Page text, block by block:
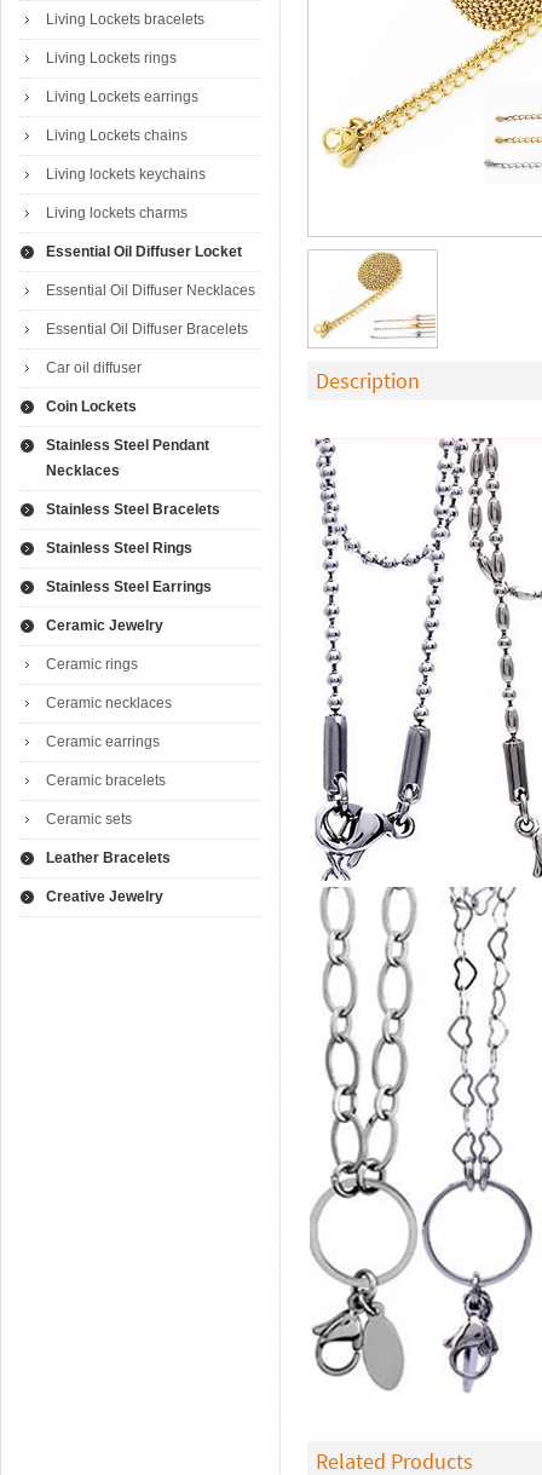
Living Lockets bracelets
Living Lockets rings
Living Lockets earrings
Living Lockets chains
Living lockets keychains
Living lockets charms
Essential Oil Diffuser Locket
Essential Oil Diffuser Necklaces
Essential Oil Diffuser Bracelets
Car oil diffuser
Coin Lockets
Stainless Steel Pendant
Necklaces
Stainless Steel Bracelets
Stainless Steel Rings
Stainless Steel Earrings
Ceramic Jewelry
Ceramic rings
Ceramic necklaces
Ceramic earrings
Ceramic bracelets
Ceramic sets
Leather Bracelets
Creative Jewelry
Description
Related Products